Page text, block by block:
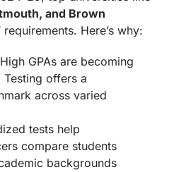
and Brown
Here’s why:
GPAs are becoming
Testing offers a
across varied
tests help
compare students
backgrounds